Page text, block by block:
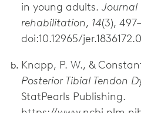
in young adults. Journal
rehabilitation, 14(3),
doi:10.12965/
Knapp, P. W., &
Posterior Tibial Tendon
StatPearls Publishing.